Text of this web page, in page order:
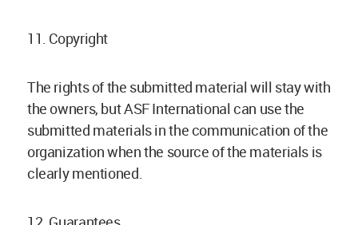
11. Copyright
The rights of the submitted material will stay with
the owners, but ASF International can use the
submitted materials in the communication of the
organization when the source of the materials is
clearly mentioned.